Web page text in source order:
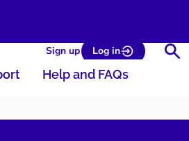
Sign up Log in
Help and FAQs